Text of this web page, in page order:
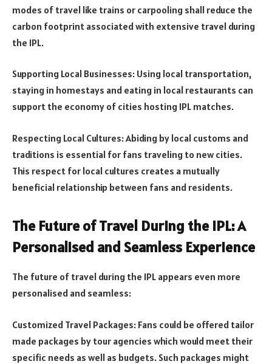
modes of travel like trains or carpooling shall reduce the
carbon footprint associated with extensive travel during
the IPL.
Supporting Local Businesses: Using local transportation,
staying in homestays and eating in local restaurants can
support the economy of cities hosting IPL matches.
Respecting Local Cultures: Abiding by local customs and
traditions is essential for fans traveling to new cities.
This respect for local cultures creates a mutually
beneficial relationship between fans and residents.
The Future of Travel During the IPL: A
Personalised and Seamless Experience
The future of travel during the IPL appears even more
personalised and seamless:
Customized Travel Packages: Fans could be offered tailor
made packages by tour agencies which would meet their
specific needs as well as budgets. Such packages might